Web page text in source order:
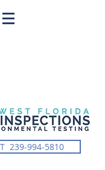
239-994-5810